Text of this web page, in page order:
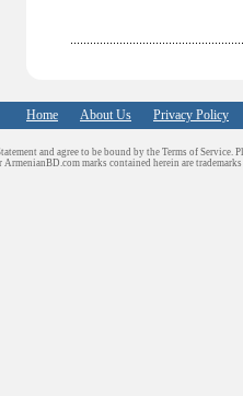
Home About Us Privacy Policy
and agree to be bound by the Terms of Service.
marks contained herein are